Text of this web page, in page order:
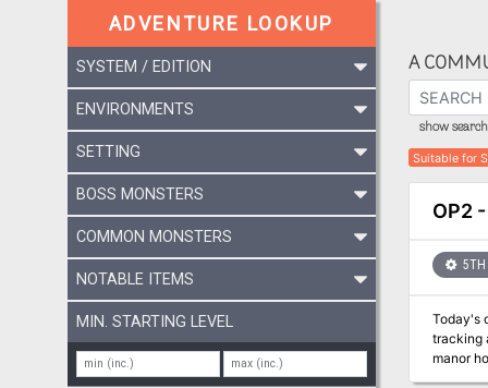
ADVENTURE LOOKUP
SYSTEM / EDITION
ENVIRONMENTS
SETTING
BOSS MONSTERS
COMMON MONSTERS
NOTABLE ITEMS
MIN. STARTING LEVEL
A
show
Suitable for
OP2
5TH
Today's
tracking
manor
sting!